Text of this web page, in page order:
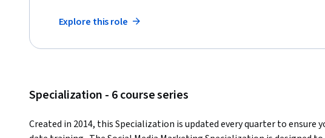
Explore this role
Specialization - 6 course series
Created in 2014, this Specialization is updated every quarter to ensure